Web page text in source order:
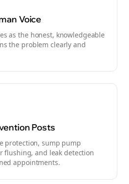
Voice
as the honest, knowledgeable
the problem clearly and
Posts
protection, sump pump
flushing, and leak detection
appointments.